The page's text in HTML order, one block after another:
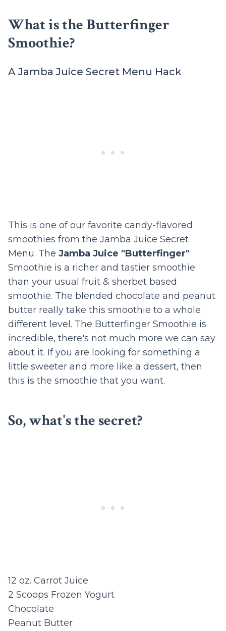
What is the Butterfinger
Smoothie?
A Jamba Juice Secret Menu Hack
This is one of our favorite candy-flavored
smoothies from the Jamba Juice Secret
Menu. The Jamba Juice "Butterfinger"
Smoothie is a richer and tastier smoothie
than your usual fruit & sherbet based
smoothie. The blended chocolate and peanut
butter really take this smoothie to a whole
different level. The Butterfinger Smoothie is
incredible, there's not much more we can say
about it. If you are looking for something a
little sweeter and more like a dessert, then
this is the smoothie that you want.
So, what's the secret?
12 oz. Carrot Juice
2 Scoops Frozen Yogurt
Chocolate
Peanut Butter